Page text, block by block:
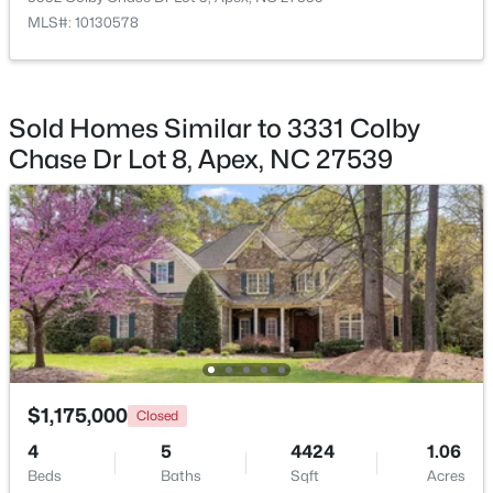
MLS#: 10184840
$600,000 Active
4
Beds
3
Baths
2278
Sqft
0.15
Acres
1103 Churchwood Dr, Apex, NC 27502
MLS#: 10184142
Taxes, HOA & Financing
$500 Annually
HOA Frequency
Annually
HOA Fee Includes
Storm Water Maintenance
Room Details
ROOM TYPE
Entrance Hall Main
MLS#: 10130578
Sold Homes Similar to 3331 Colby
Chase Dr Lot 8, Apex, NC 27539
$1,175,000 Closed
4
Beds
5
Baths
4424
Sqft
1.06
Acres